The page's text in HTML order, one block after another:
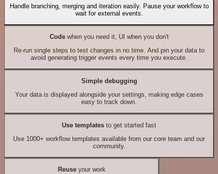
Handle branching, merging and iteration easily. Pause your workflow to
wait for external events.
Codewhen you need it, UI when you don't
Re-run single steps to test changes in no time. And pin your data to
avoid generating trigger events every time you execute.
Simple debugging
Your data is displayed alongside your settings, making edge cases
easy to track down.
Use templates to get started fast
Use 1000+ workflow templates available from our core team and our
community.
Reuseyour work